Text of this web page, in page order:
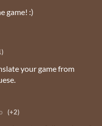
game! :)
your game from
(+2)